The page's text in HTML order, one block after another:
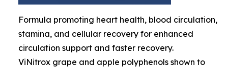
Formula promoting heart health, blood circulation,
stamina, and cellular recovery for enhanced
circulation support and faster recovery.
ViNitrox grape and apple polyphenols shown to